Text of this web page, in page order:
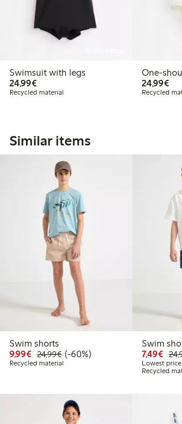
Swimsuit with legs
24,99€€24.99
Recycled material
One-
24,99€
Recycled
Similar items
Swim shorts
9,99€ Discounted price: €9.99
24,99€Regular price: €24.99
60% percent off
(-60%)
Recycled material
Swim
7,49€
Lowest price
Recycled